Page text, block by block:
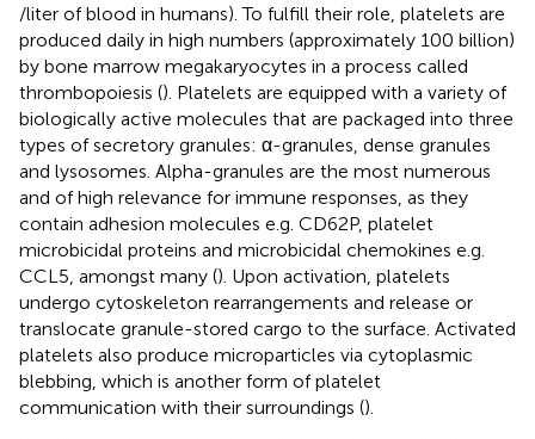
/liter of blood in humans). To fulfill their role, platelets are
produced daily in high numbers (approximately 100 billion)
by bone marrow megakaryocytes in a process called
thrombopoiesis (). Platelets are equipped with a variety of
biologically active molecules that are packaged into three
types of secretory granules: α-granules, dense granules
and lysosomes. Alpha-granules are the most numerous
and of high relevance for immune responses, as they
contain adhesion molecules e.g. CD62P, platelet
microbicidal proteins and microbicidal chemokines e.g.
CCL5, amongst many (). Upon activation, platelets
undergo cytoskeleton rearrangements and release or
translocate granule-stored cargo to the surface. Activated
platelets also produce microparticles via cytoplasmic
blebbing, which is another form of platelet
communication with their surroundings ().